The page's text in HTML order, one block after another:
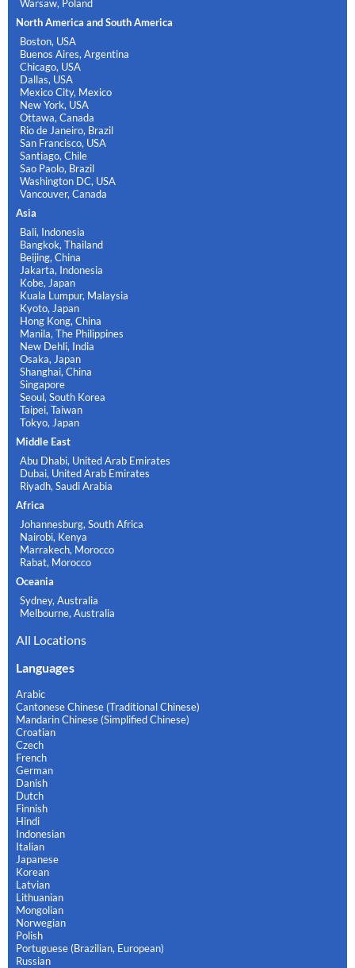
Warsaw, Poland
North America and South America
Boston, USA
Buenos Aires, Argentina
Chicago, USA
Dallas, USA
Mexico City, Mexico
New York, USA
Ottawa, Canada
Rio de Janeiro, Brazil
San Francisco, USA
Santiago, Chile
Sao Paolo, Brazil
Washington DC, USA
Vancouver, Canada
Asia
Bali, Indonesia
Bangkok, Thailand
Beijing, China
Jakarta, Indonesia
Kobe, Japan
Kuala Lumpur, Malaysia
Kyoto, Japan
Hong Kong, China
Manila, The Philippines
New Dehli, India
Osaka, Japan
Shanghai, China
Singapore
Seoul, South Korea
Taipei, Taiwan
Tokyo, Japan
Middle East
Abu Dhabi, United Arab Emirates
Dubai, United Arab Emirates
Riyadh, Saudi Arabia
Africa
Johannesburg, South Africa
Nairobi, Kenya
Marrakech, Morocco
Rabat, Morocco
Oceania
Sydney, Australia
Melbourne, Australia
All Locations
Languages
Arabic
Cantonese Chinese (Traditional Chinese)
Mandarin Chinese (Simplified Chinese)
Croatian
Czech
French
German
Danish
Dutch
Finnish
Hindi
Indonesian
Italian
Japanese
Korean
Latvian
Lithuanian
Mongolian
Norwegian
Polish
Portuguese (Brazilian, European)
Russian